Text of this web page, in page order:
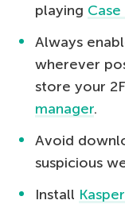
playing
Always
wherever
store your
manager.
Avoid
suspicious
Install